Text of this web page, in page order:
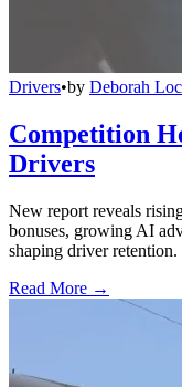
Drivers•by Deborah
Competition
Drivers
New report reveals
bonuses, growing AI
shaping driver retention.
Read More →